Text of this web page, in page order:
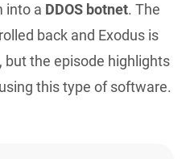
into a DDOS botnet. The
back and Exodus is
the episode highlights
this type of software.